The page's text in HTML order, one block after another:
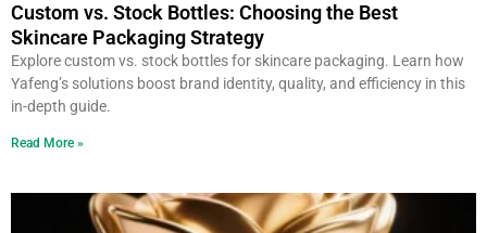
Custom vs. Stock Bottles: Choosing the Best
Skincare Packaging Strategy
Explore custom vs. stock bottles for skincare packaging. Learn how
Yafeng’s solutions boost brand identity, quality, and efficiency in this
in-depth guide.
Read More »